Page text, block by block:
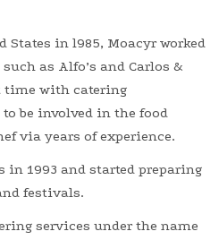
States in l985, Moacyr worked
as Alfo’s and Carlos &
time with catering
be involved in the food
via years of experience.
in 1993 and started preparing
festivals.
services under the name